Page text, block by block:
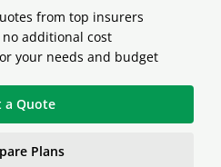
from top insurers
additional cost
your needs and budget
a Quote
Plans